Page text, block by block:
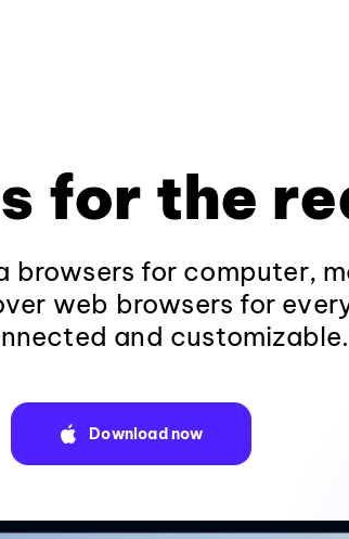
for the
browsers for computer,
web browsers for
and customizable.
Download now